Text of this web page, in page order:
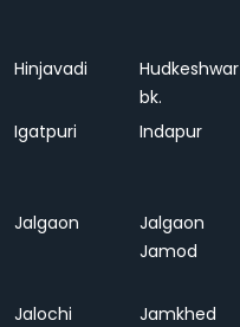
Hinjavadi
Hudkeshwar
bk.
Igatpuri Indapur
Jalgaon
Jalgaon
Jamod
Jalochi Jamkhed